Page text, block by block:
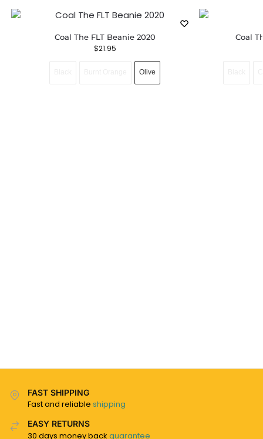
Coal The FLT Beanie 2020
$21.95
Olive
Coal
FAST SHIPPING
Fast and reliable shipping
EASY RETURNS
30 days money back guarantee